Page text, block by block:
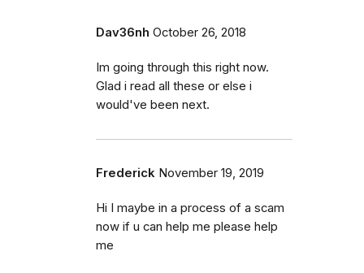
Dav36nh October 26, 2018
Im going through this right now.
Glad i read all these or else i
would've been next.
Frederick November 19, 2019
Hi I maybe in a process of a scam
now if u can help me please help
me